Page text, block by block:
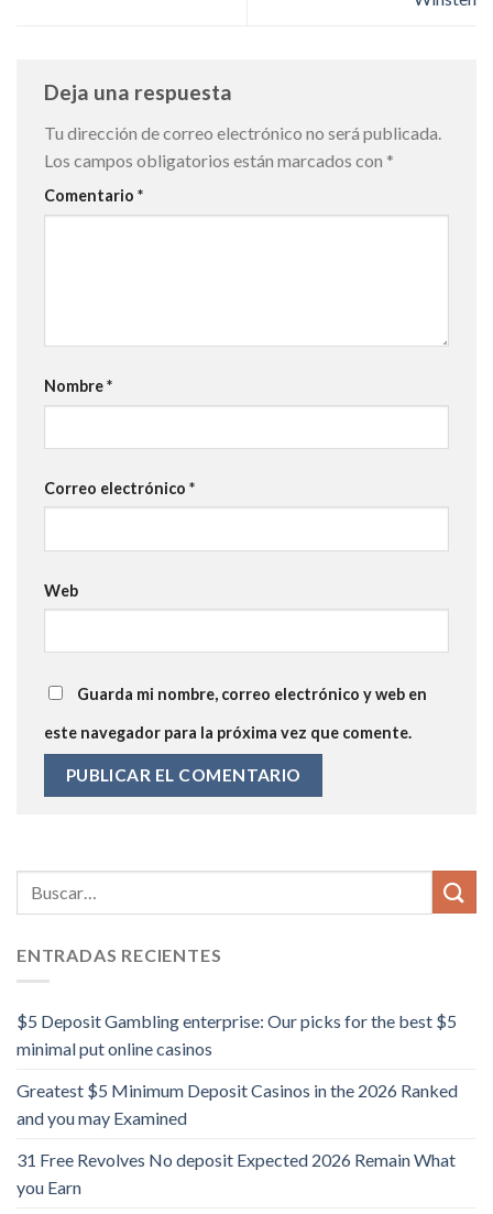
Deja una respuesta
Tu dirección de correo electrónico no será publicada.
Los campos obligatorios están marcados con *
Comentario *
Nombre*
Correo electrónico *
Web
Guarda mi nombre, correo electrónico y web en
este navegador para la próxima vez que comente.
ENTRADAS RECIENTES
$5 Deposit Gambling enterprise: Our picks for the best $5
minimal put online casinos
Greatest $5 Minimum Deposit Casinos in the 2026 Ranked
and you may Examined
31 Free Revolves No deposit Expected 2026 Remain What
you Earn